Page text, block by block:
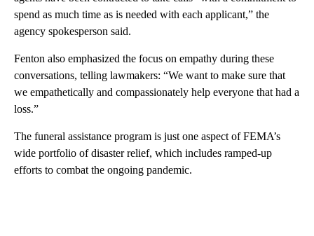
spend as much time as is needed with each applicant,” the
agency spokesperson said.
Fenton also emphasized the focus on empathy during these
conversations, telling lawmakers: “We want to make sure that
we empathetically and compassionately help everyone that had a
loss.”
The funeral assistance program is just one aspect of FEMA’s
wide portfolio of disaster relief, which includes ramped-up
efforts to combat the ongoing pandemic.